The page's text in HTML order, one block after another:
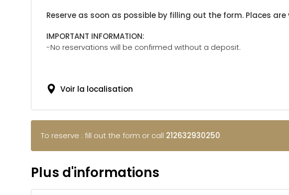
Reserve as soon as possible by filling out the form. Places
IMPORTANT INFORMATION:
-No reservations will be confirmed without a deposit.
Voir la localisation
To reserve : fill out the form or call 212632930250
Plus d'informations